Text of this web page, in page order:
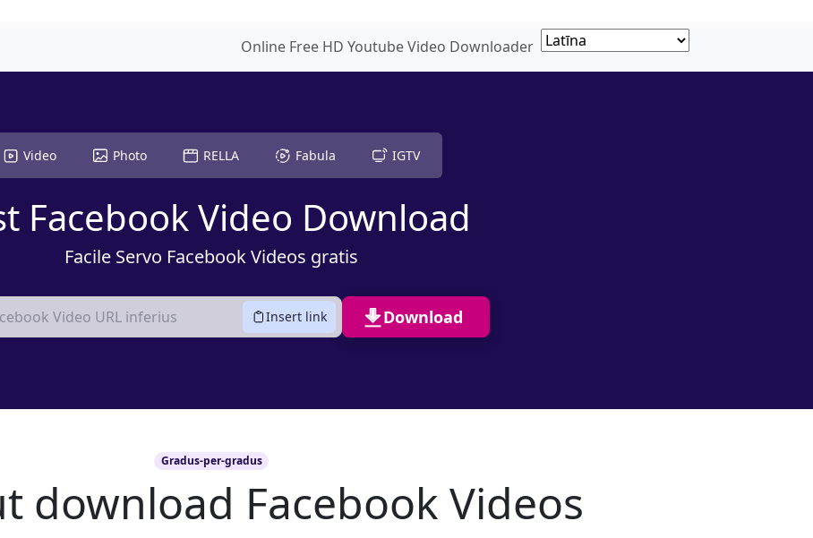
Online Free HD Youtube Video Downloader
Video Photo RELLA Fabula IGTV
Facebook Video Download
Facile Servo Facebook Videos gratis
Insert link Download
Gradus-per-gradus
download Facebook Videos